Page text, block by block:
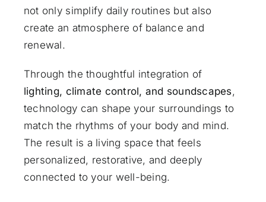
not only simplify daily routines but also
create an atmosphere of balance and
renewal.
Through the thoughtful integration of
lighting, climate control, and soundscapes ,
technology can shape your surroundings to
match the rhythms of your body and mind.
The result is a living space that feels
personalized, restorative, and deeply
connected to your well-being.